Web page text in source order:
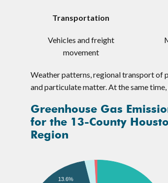
Transportation
Vehicles and freight
movement
Weather patterns, regional transport of
and particulate matter. At the same
Greenhouse Gas
for the 13-County
Region
13.6%